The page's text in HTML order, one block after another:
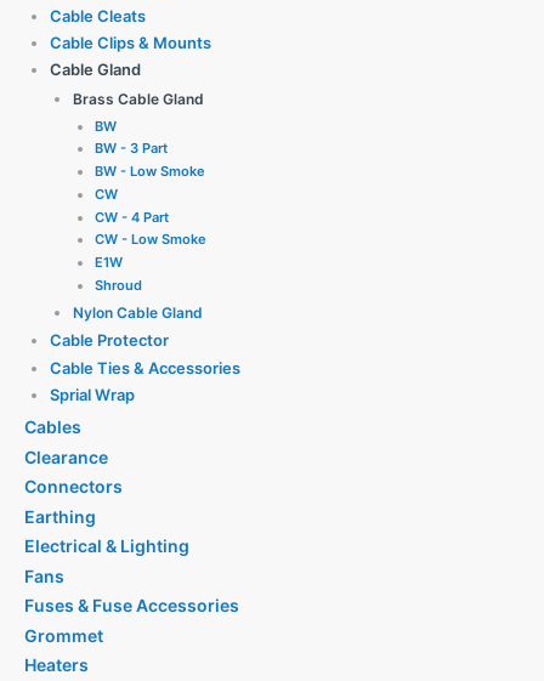
Cable Cleats
Cable Clips & Mounts
Cable Gland
Brass Cable Gland
BW
BW - 3 Part
BW - Low Smoke
CW
CW - 4 Part
CW - Low Smoke
E1W
Shroud
Nylon Cable Gland
Cable Protector
Cable Ties & Accessories
Sprial Wrap
Cables
Clearance
Connectors
Earthing
Electrical & Lighting
Fans
Fuses & Fuse Accessories
Grommet
Heaters